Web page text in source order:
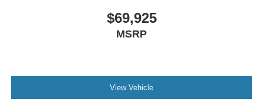
$69,925
MSRP
View Vehicle